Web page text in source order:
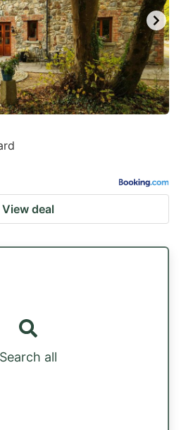
View deal
Search all